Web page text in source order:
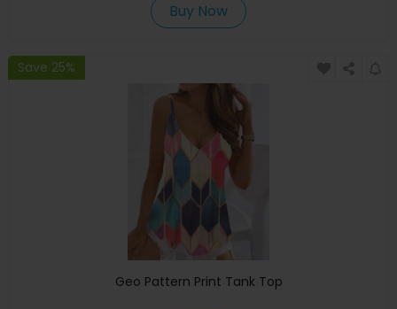
Buy Now
Save 25%
Geo Pattern Print Tank Top